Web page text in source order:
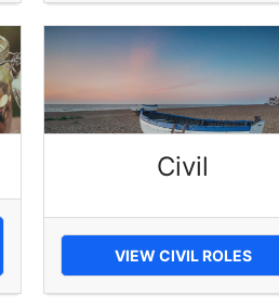
Civil
VIEW CIVIL ROLES